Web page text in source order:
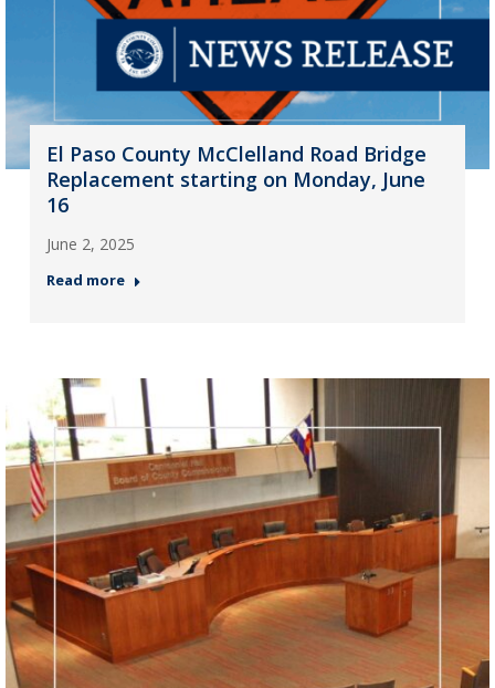
El Paso County McClelland Road Bridge
Replacement starting on Monday, June
16
June 2, 2025
Read more